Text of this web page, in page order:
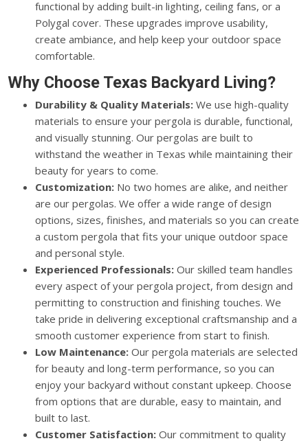
functional by adding built-in lighting, ceiling fans, or a
Polygal cover. These upgrades improve usability,
create ambiance, and help keep your outdoor space
comfortable.
Why Choose Texas Backyard Living?
Durability & Quality Materials: We use high-quality
materials to ensure your pergola is durable, functional,
and visually stunning. Our pergolas are built to
withstand the weather in Texas while maintaining their
beauty for years to come.
Customization: No two homes are alike, and neither
are our pergolas. We offer a wide range of design
options, sizes, finishes, and materials so you can create
a custom pergola that fits your unique outdoor space
and personal style.
Experienced Professionals: Our skilled team handles
every aspect of your pergola project, from design and
permitting to construction and finishing touches. We
take pride in delivering exceptional craftsmanship and a
smooth customer experience from start to finish.
Low Maintenance: Our pergola materials are selected
for beauty and long-term performance, so you can
enjoy your backyard without constant upkeep. Choose
from options that are durable, easy to maintain, and
built to last.
Customer Satisfaction: Our commitment to quality